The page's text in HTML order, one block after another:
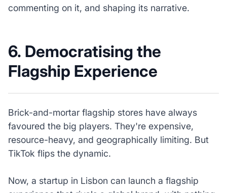
commenting on it, and shaping its narrative.
6. Democratising the
Flagship Experience
Brick-and-mortar flagship stores have always
favoured the big players. They're expensive,
resource-heavy, and geographically limiting. But
TikTok flips the dynamic.
Now, a startup in Lisbon can launch a flagship